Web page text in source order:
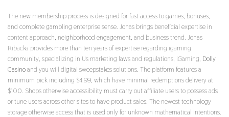
The new membership process is designed for fast access to games, bonuses,
and complete gambling enterprise sense. Jonas brings beneficial expertise in
content approach, neighborhood engagement, and business trend. Jonas
Ribacka provides more than ten years of expertise regarding igaming
community, specializing in Us marketing laws and regulations, iGaming, Dolly
Casinoand you will digital sweepstakes solutions. The platform features a
minimum pick including $4.99, which have minimal redemptions delivery at
$100. Shops otherwise accessibility must carry out affiliate users to possess ads
or tune users across other sites to have product sales. The newest technology
storage otherwise access that is used only for unknown mathematical intentions.